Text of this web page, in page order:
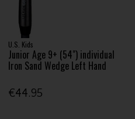
U.S. Kids
Junior Age 9+ (54") individual
Iron Sand Wedge Left Hand
€44.95